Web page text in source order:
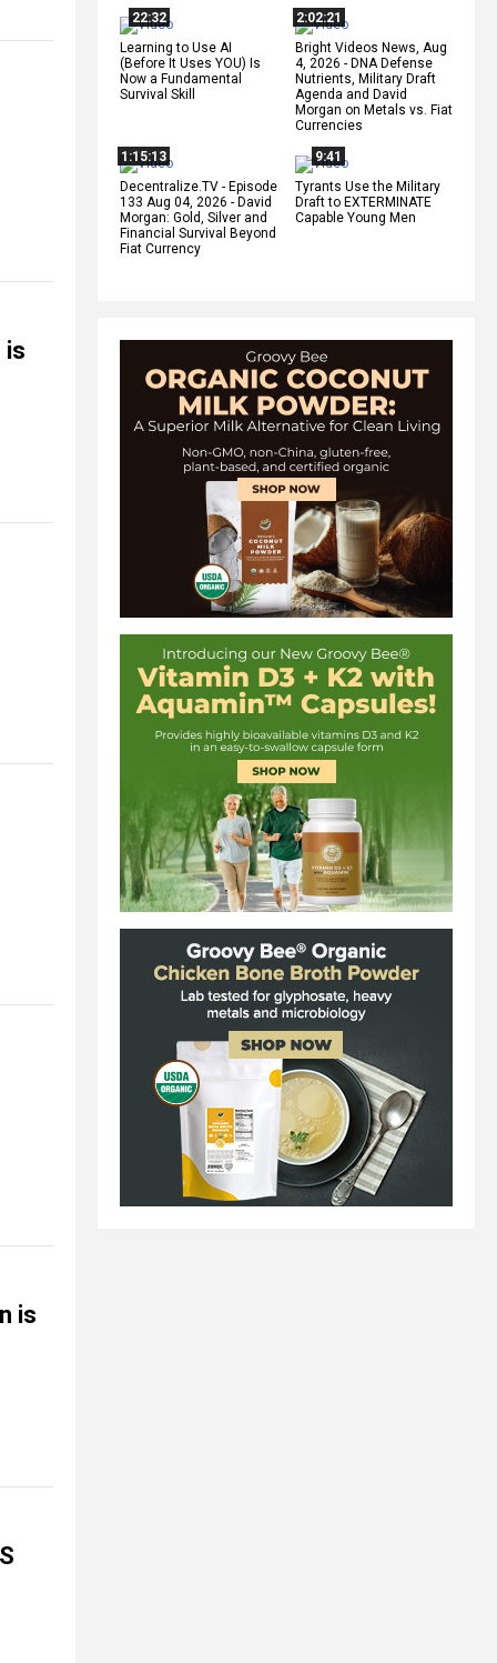
22:32
Learning to Use AI
(Before It Uses YOU) Is
Now a Fundamental
Survival Skill
2:02:21
Bright Videos News, Aug
4, 2026 - DNA Defense
Nutrients, Military Draft
Agenda and David
Morgan on Metals vs. Fiat
Currencies
1:15:13
Decentralize.TV - Episode
133 Aug 04, 2026 - David
Morgan: Gold, Silver and
Financial Survival Beyond
Fiat Currency
9:41
Tyrants Use the Military
Draft to EXTERMINATE
Capable Young Men
is
is